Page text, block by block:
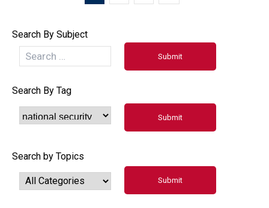
Search By Subject
Search By Tag
Search by Topics